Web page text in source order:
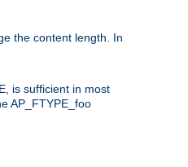
the content length. In
is sufficient in most
AP_FTYPE_foo